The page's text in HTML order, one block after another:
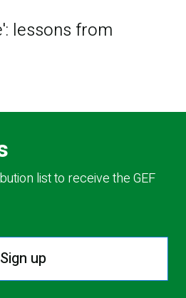
lessons from
list to receive the GEF
Sign up